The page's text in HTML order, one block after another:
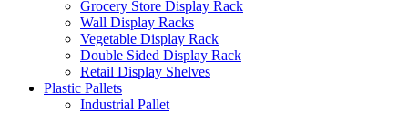
Grocery Store Display Rack
Wall Display Racks
Vegetable Display Rack
Double Sided Display Rack
Retail Display Shelves
Plastic Pallets
Industrial Pallet